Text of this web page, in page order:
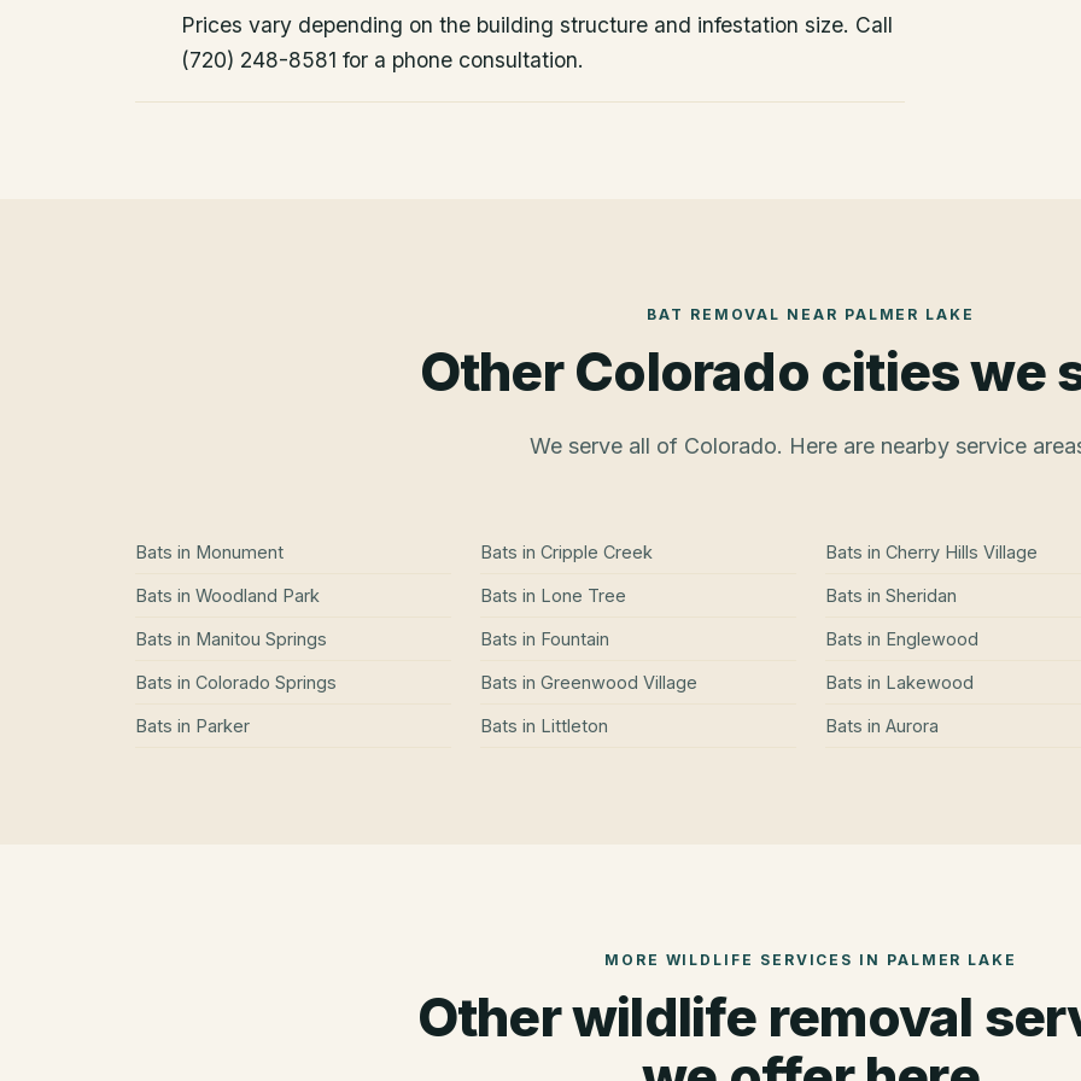
Prices vary depending on the building structure and infestation size. Call
(720) 248-8581 for a phone consultation.
BAT REMOVAL NEAR PALMER LAKE
Other Colorado cities we
We serve all of Colorado. Here are nearby service
Bats in Monument
Bats in Woodland Park
Bats in Manitou Springs
Bats in Colorado Springs
Bats in Parker
Bats in Cripple Creek
Bats in Lone Tree
Bats in Fountain
Bats in Greenwood Village
Bats in Littleton
Bats in Cherry Hills Village
Bats in Sheridan
Bats in Englewood
Bats in Lakewood
Bats in Aurora
MORE WILDLIFE SERVICES IN PALMER LAKE
Other wildlife removal